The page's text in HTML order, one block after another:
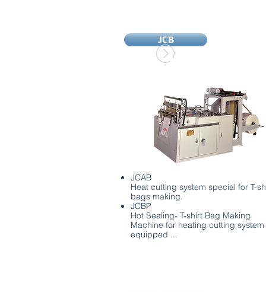
JCB
JCAB
Heat cutting system special for T-
bags making.
JCBP
Hot Sealing- T-shirt Bag Making
Machine for heating cutting system
equipped ...